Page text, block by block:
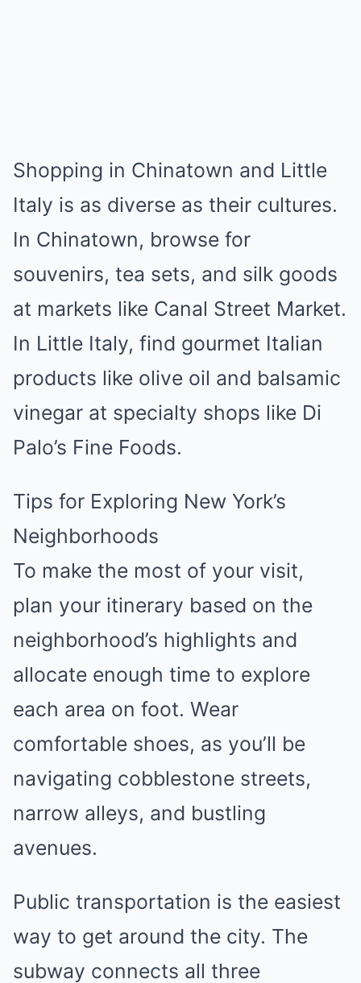
Shopping in Chinatown and Little
Italy is as diverse as their cultures.
In Chinatown, browse for
souvenirs, tea sets, and silk goods
at markets like Canal Street Market.
In Little Italy, find gourmet Italian
products like olive oil and balsamic
vinegar at specialty shops like Di
Palo’s Fine Foods.
Tips for Exploring New York’s
Neighborhoods
To make the most of your visit,
plan your itinerary based on the
neighborhood’s highlights and
allocate enough time to explore
each area on foot. Wear
comfortable shoes, as you’ll be
navigating cobblestone streets,
narrow alleys, and bustling
avenues.
Public transportation is the easiest
way to get around the city. The
subway connects all three